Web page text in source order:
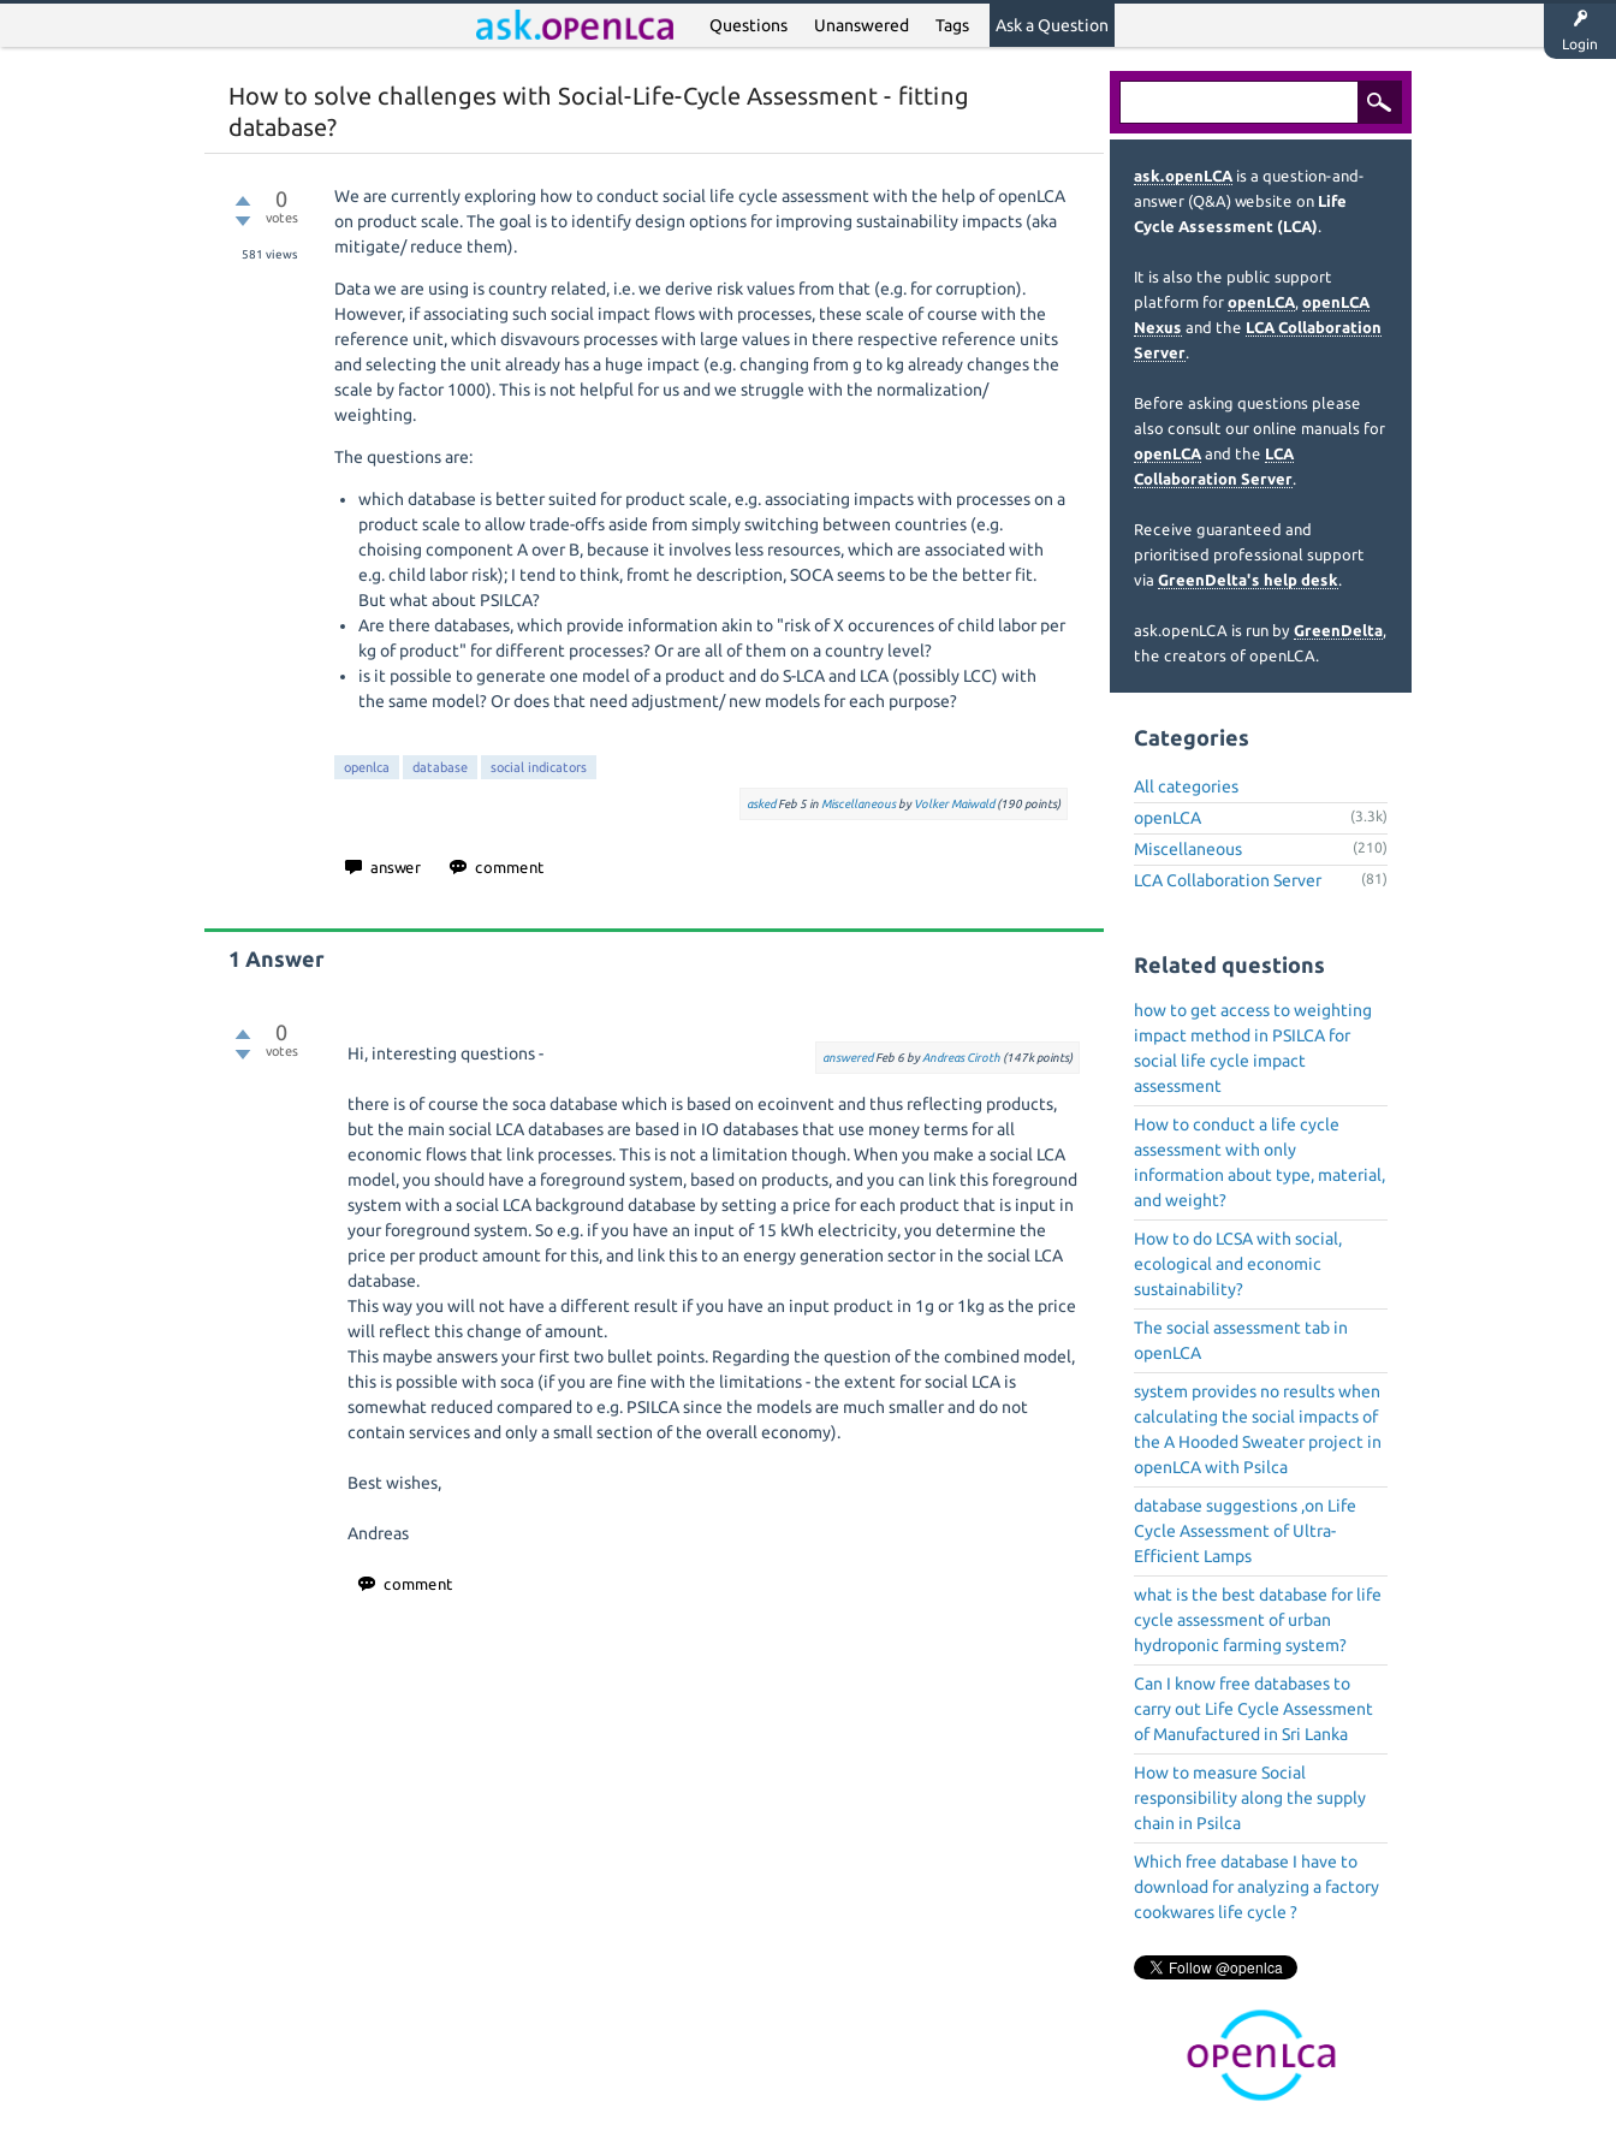
Login
Questions Unanswered Tags Ask a Question
How to solve challenges with Social-Life-Cycle Assessment - fitting
database?
0
votes
581 views
We are currently exploring how to conduct social life cycle assessment with the help of openLCA
on product scale. The goal is to identify design options for improving sustainability impacts (aka
mitigate/ reduce them).
Data we are using is country related, i.e. we derive risk values from that (e.g. for corruption).
However, if associating such social impact flows with processes, these scale of course with the
reference unit, which disvavours processes with large values in there respective reference units
and selecting the unit already has a huge impact (e.g. changing from g to kg already changes the
scale by factor 1000). This is not helpful for us and we struggle with the normalization/
weighting.
The questions are:
which database is better suited for product scale, e.g. associating impacts with processes on a
product scale to allow trade-offs aside from simply switching between countries (e.g.
choising component A over B, because it involves less resources, which are associated with
e.g. child labor risk); I tend to think, fromt he description, SOCA seems to be the better fit.
But what about PSILCA?
Are there databases, which provide information akin to "risk of X occurences of child labor per
kg of product" for different processes? Or are all of them on a country level?
is it possible to generate one model of a product and do S-LCA and LCA (possibly LCC) with
the same model? Or does that need adjustment/ new models for each purpose?
openlca database social indicators
askedFeb 5 in Miscellaneous byVolker Maiwald(190points)
1 Answer
0
votes answeredFeb 6 byAndreas Ciroth (147kpoints)
Hi, interesting questions -
there is of course the soca database which is based on ecoinvent and thus reflecting products,
but the main social LCA databases are based in IO databases that use money terms for all
economic flows that link processes. This is not a limitation though. When you make a social LCA
model, you should have a foreground system, based on products, and you can link this foreground
system with a social LCA background database by setting a price for each product that is input in
your foreground system. So e.g. if you have an input of 15 kWh electricity, you determine the
price per product amount for this, and link this to an energy generation sector in the social LCA
database.
This way you will not have a different result if you have an input product in 1g or 1kg as the price
will reflect this change of amount.
This maybe answers your first two bullet points. Regarding the question of the combined model,
this is possible with soca (if you are fine with the limitations - the extent for social LCA is
somewhat reduced compared to e.g. PSILCA since the models are much smaller and do not
contain services and only a small section of the overall economy).
Best wishes,
Andreas
ask.openLCA is a question-and-
answer (Q&A) website on Life
Cycle Assessment (LCA).
It is also the public support
platform for openLCA, openLCA
Nexus and the LCA Collaboration
Server.
Before asking questions please
also consult our online manuals for
openLCA and the LCA
Collaboration Server.
Receive guaranteed and
prioritised professional support
via GreenDelta's help desk.
ask.openLCA is run by GreenDelta,
the creators of openLCA.
Categories
All categories
openLCA
(3.3k)
Miscellaneous (210)
LCA Collaboration Server (81)
Related questions
how to get access to weighting
impact method in PSILCA for
social life cycle impact
assessment
How to conduct a life cycle
assessment with only
information about type, material,
and weight?
How to do LCSA with social,
ecological and economic
sustainability?
The social assessment tab in
openLCA
system provides no results when
calculating the social impacts of
the A Hooded Sweater project in
openLCA with Psilca
database suggestions ,on Life
Cycle Assessment of Ultra-
Efficient Lamps
what is the best database for life
cycle assessment of urban
hydroponic farming system?
Can I know free databases to
carry out Life Cycle Assessment
of Manufactured in Sri Lanka
How to measure Social
responsibility along the supply
chain in Psilca
Which free database I have to
download for analyzing a factory
cookwares life cycle ?